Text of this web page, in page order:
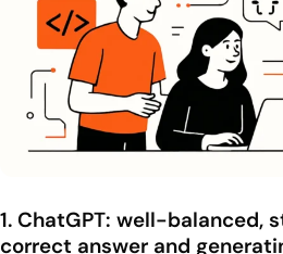
1. ChatGPT: well-balanced,
correct answer and